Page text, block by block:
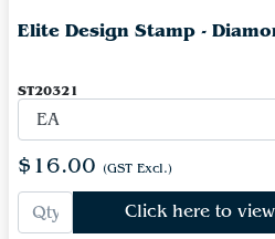
Elite Design Stamp -
ST20321
$16.00 (GST Excl.)
Click here to